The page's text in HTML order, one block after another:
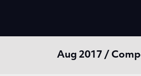
Aug 2017 /